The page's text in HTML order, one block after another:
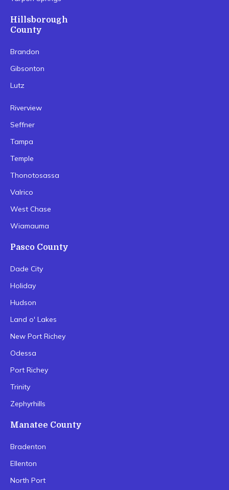
Hillsborough
County
Brandon
Gibsonton
Lutz
Riverview
Seffner
Tampa
Temple
Thonotosassa
Valrico
West Chase
Wiamauma
Pasco County
Dade City
Holiday
Hudson
Land o' Lakes
New Port Richey
Odessa
Port Richey
Trinity
Zephyrhills
Manatee County
Bradenton
Ellenton
North Port